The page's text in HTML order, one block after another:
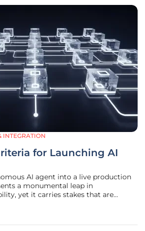
INTEGRATION
for Launching AI
AI agent into a live production
a monumental leap in
yet it carries stakes that are
that rivals the most complex